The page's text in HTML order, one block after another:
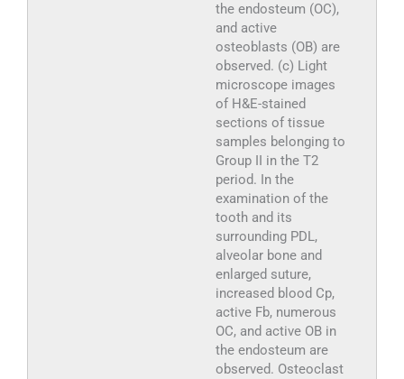
the endosteum (OC),
and active
osteoblasts (OB) are
observed. (c) Light
microscope images
of H&E-stained
sections of tissue
samples belonging to
Group II in the T2
period. In the
examination of the
tooth and its
surrounding PDL,
alveolar bone and
enlarged suture,
increased blood Cp,
active Fb, numerous
OC, and active OB in
the endosteum are
observed. Osteoclast